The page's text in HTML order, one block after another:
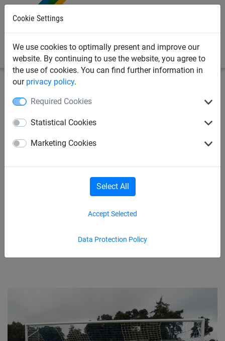
Cookie Settings
We use cookies to optimally present and improve our
website. By continuing to use the website, you agree to
the use of cookies. You can find further information in
our privacy policy.
Required Cookies
Statistical Cookies
Marketing Cookies
Data Protection Policy
Accept Selected
Select All
Nets
Full Size International Style
Heavy Duty Football Goal
Nets - Vertical Stripe - 4mm